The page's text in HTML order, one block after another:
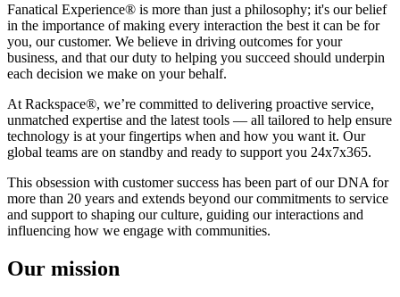
Fanatical Experience® is more than just a philosophy; it's our belief
in the importance of making every interaction the best it can be for
you, our customer. We believe in driving outcomes for your
business, and that our duty to helping you succeed should underpin
each decision we make on your behalf.
At Rackspace®, we’re committed to delivering proactive service,
unmatched expertise and the latest tools — all tailored to help ensure
technology is at your fingertips when and how you want it. Our
global teams are on standby and ready to support you 24x7x365.
This obsession with customer success has been part of our DNA for
more than 20 years and extends beyond our commitments to service
and support to shaping our culture, guiding our interactions and
influencing how we engage with communities.
Our mission